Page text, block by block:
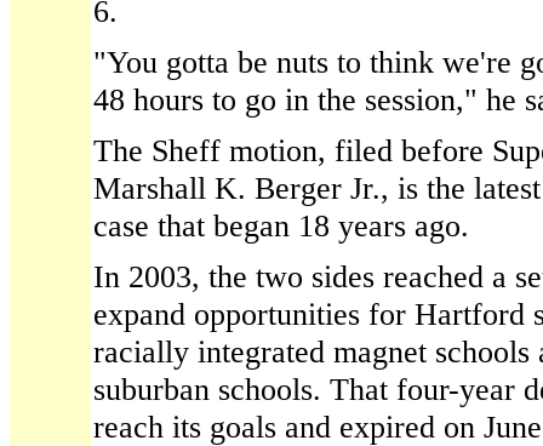
6.
"You gotta be nuts to think we're
48 hours to go in the session," he
The Sheff motion, filed before
Marshall K. Berger Jr., is the
case that began 18 years ago.
In 2003, the two sides reached a
expand opportunities for Hartford
racially integrated magnet
suburban schools. That four-year
reach its goals and expired on